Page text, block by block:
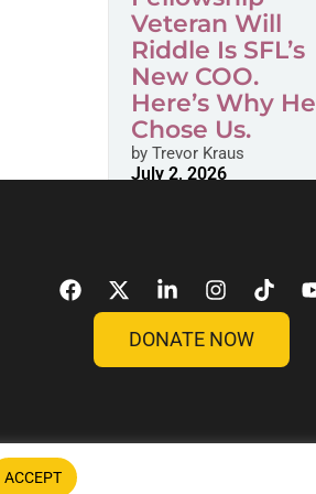
ACCEPT
Veteran Will
Riddle Is SFL’s
New COO.
Here’s Why He
Chose Us.
byTrevor Kraus
July 2, 2026
DONATE NOW